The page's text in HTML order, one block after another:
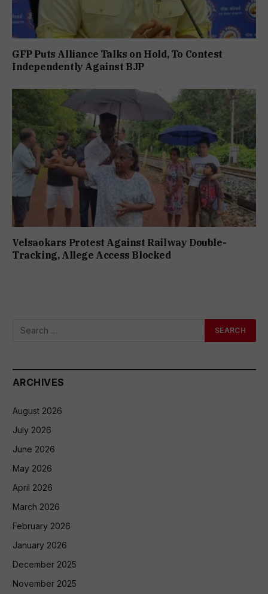
GFP Puts Alliance Talks on Hold, To Contest
Independently Against BJP
Velsaokars Protest Against Railway Double-
Tracking, Allege Access Blocked
ARCHIVES
August 2026
July 2026
June 2026
May 2026
April 2026
March 2026
February 2026
January 2026
December 2025
November 2025